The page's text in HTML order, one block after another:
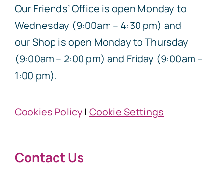
Our Friends’ Office is open Monday to
Wednesday (9:00am – 4:30 pm) and
our Shop is open Monday to Thursday
(9:00am – 2:00 pm) and Friday (9:00am –
1:00 pm).
Cookies Policy | Cookie Settings
Contact Us